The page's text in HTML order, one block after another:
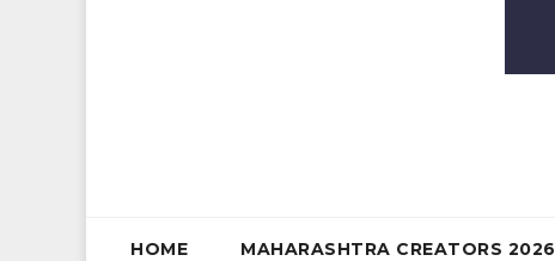
HOME MAHARASHTRA CREATORS 2026